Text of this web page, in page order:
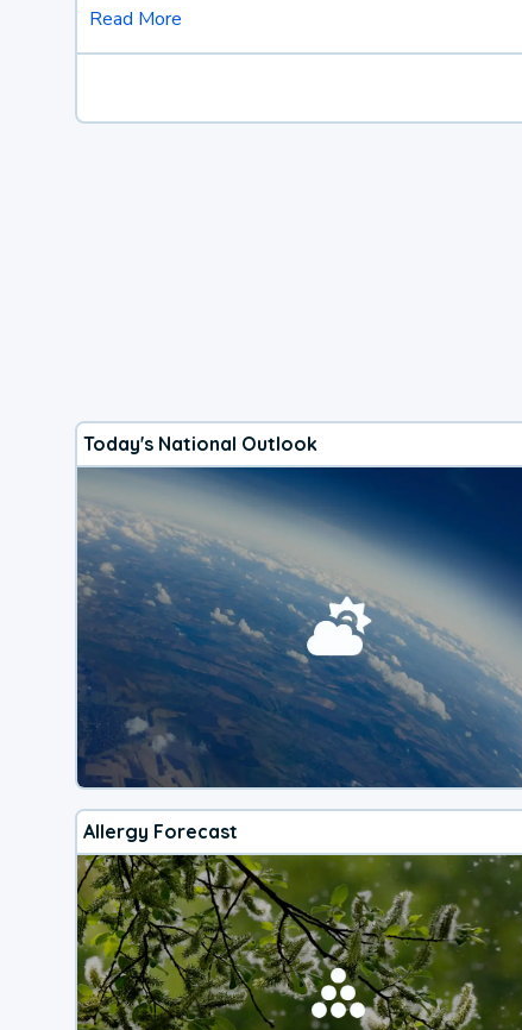
Read More
Today's National Outlook
Allergy Forecast